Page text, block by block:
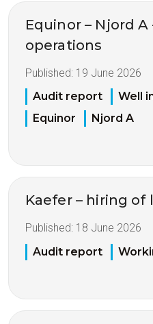
Equinor – Njord
operations
Published: 19 June 2026
Audit report
Well
Equinor
Njord A
Kaefer – hiring of
Published: 18 June 2026
Audit report